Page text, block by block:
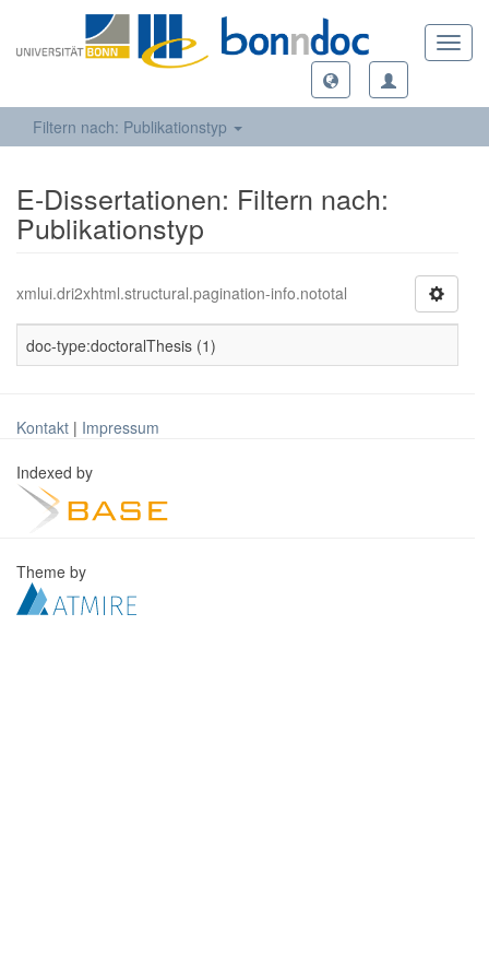
Filtern nach: Publikationstyp
E-Dissertationen: Filtern nach:
Publikationstyp
xmlui.dri2xhtml.structural.pagination-info.nototal
doc-type:doctoralThesis (1)
Kontakt | Impressum
Indexed by
Theme by